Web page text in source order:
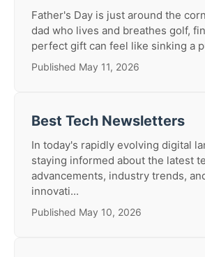
Father's Day is just around the
dad who lives and breathes golf,
perfect gift can feel like sinking a
Published May 11, 2026
Best Tech Newsletters
In today's rapidly evolving digital
staying informed about the latest
advancements, industry trends,
innovati...
Published May 10, 2026